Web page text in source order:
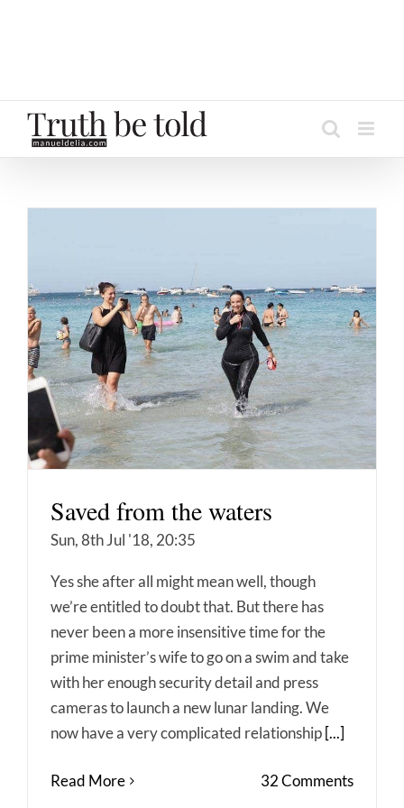
Saved from the waters
Sun, 8th Jul '18, 20:35
Yes she after all might mean well, though
we’re entitled to doubt that. But there has
never been a more insensitive time for the
prime minister’s wife to go on a swim and take
with her enough security detail and press
cameras to launch a new lunar landing. We
now have a very complicated relationship [...]
Read More 32 Comments